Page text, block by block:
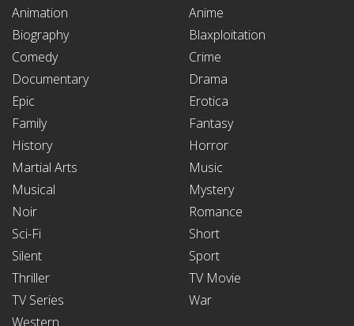
Animation
Anime
Biography
Blaxploitation
Comedy
Crime
Documentary
Drama
Epic
Erotica
Family
Fantasy
History
Horror
Martial Arts
Music
Musical
Mystery
Noir
Romance
Sci-Fi
Short
Silent
Sport
Thriller
TV Movie
TV Series
War
Western